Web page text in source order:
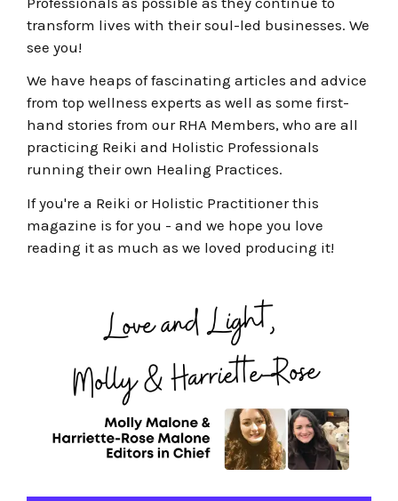
transform lives with their soul-led businesses. We
see you!
We have heaps of fascinating articles and advice
from top wellness experts as well as some first-
hand stories from our RHA Members, who are all
practicing Reiki and Holistic Professionals
running their own Healing Practices.
If you're a Reiki or Holistic Practitioner this
magazine is for you - and we hope you love
reading it as much as we loved producing it!